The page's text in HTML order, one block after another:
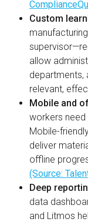
Custom
allow
departments,
relevant,
Mobile and
workers
Mobile-
deliver
offline
(Source:
Deep
data
and Litmos